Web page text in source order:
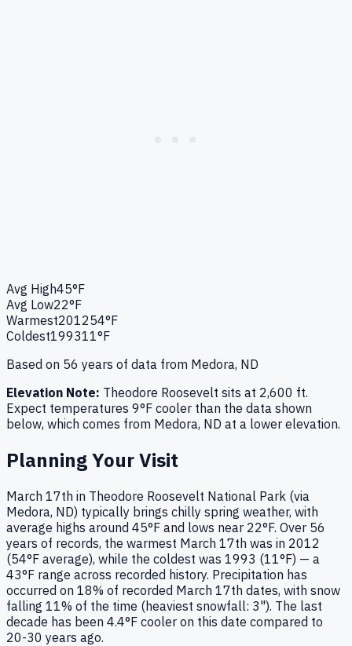
Avg High45°F
Avg Low22°F
Warmest201254°F
Coldest199311°F
Based on 56 years of data from Medora, ND
Elevation Note: Theodore Roosevelt sits at 2,600 ft.
Expect temperatures 9°F cooler than the data shown
below, which comes from Medora, ND at a lower elevation.
Planning Your Visit
March 17th in Theodore Roosevelt National Park (via
Medora, ND) typically brings chilly spring weather, with
average highs around 45°F and lows near 22°F. Over 56
years of records, the warmest March 17th was in 2012
(54°F average), while the coldest was 1993 (11°F) — a
43°F range across recorded history. Precipitation has
occurred on 18% of recorded March 17th dates, with snow
falling 11% of the time (heaviest snowfall: 3"). The last
decade has been 4.4°F cooler on this date compared to
20-30 years ago.